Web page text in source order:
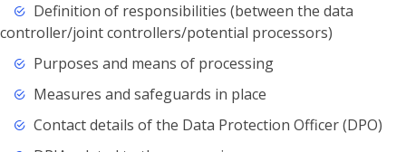
Definition of responsibilities (between the data
controller/joint controllers/potential processors)
Purposes and means of processing
Measures and safeguards in place
Contact details of the Data Protection Officer (DPO)